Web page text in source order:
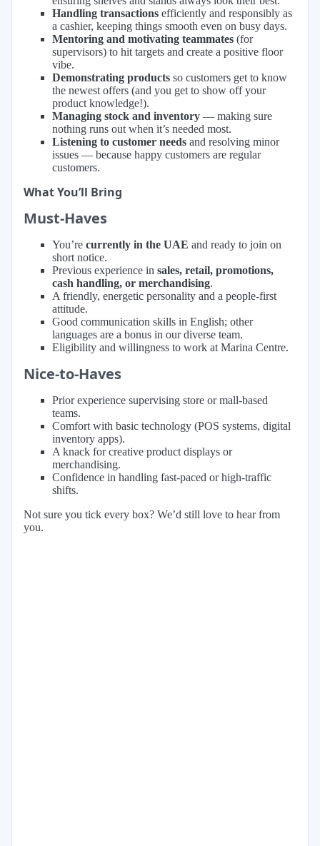
Handling transactions efficiently and responsibly as
a cashier, keeping things smooth even on busy days.
Mentoring and motivating teammates (for
supervisors) to hit targets and create a positive floor
vibe.
Demonstrating products so customers get to know
the newest offers (and you get to show off your
product knowledge!).
Managing stock and inventory — making sure
nothing runs out when it’s needed most.
Listening to customer needs and resolving minor
issues — because happy customers are regular
customers.
What You’ll Bring
Must-Haves
You’re currently in the UAE and ready to join on
short notice.
Previous experience in sales, retail, promotions,
cash handling, or merchandising.
A friendly, energetic personality and a people-first
attitude.
Good communication skills in English; other
languages are a bonus in our diverse team.
Eligibility and willingness to work at Marina Centre.
Nice-to-Haves
Prior experience supervising store or mall-based
teams.
Comfort with basic technology (POS systems, digital
inventory apps).
A knack for creative product displays or
merchandising.
Confidence in handling fast-paced or high-traffic
shifts.
Not sure you tick every box? We’d still love to hear from
you.